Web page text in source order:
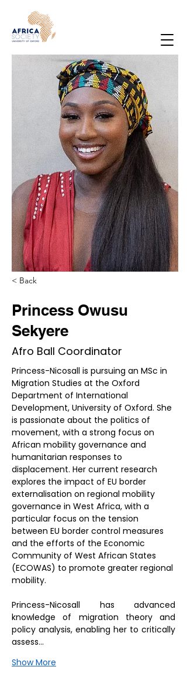
< Back
Princess Owusu
Sekyere
Afro Ball Coordinator
​​Princess-Nicosall is pursuing an MSc in
Migration Studies at the Oxford
Department of International
Development, University of Oxford. She
is passionate about the politics of
movement, with a strong focus on
African mobility governance and
humanitarian responses to
displacement. Her current research
explores the impact of EU border
externalisation on regional mobility
governance in West Africa, with a
particular focus on the tension
between EU border control measures
and the efforts of the Economic
Community of West African States
(ECOWAS) to promote greater regional
mobility.
Princess-Nicosall has advanced
knowledge of migration theory and
policy analysis, enabling her to critically
assess…
Show More